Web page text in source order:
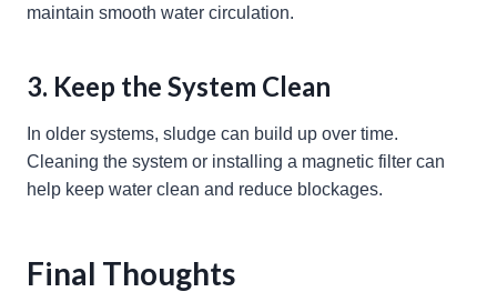
maintain smooth water circulation.
3. Keep the System Clean
In older systems, sludge can build up over time.
Cleaning the system or installing a magnetic filter can
help keep water clean and reduce blockages.
Final Thoughts